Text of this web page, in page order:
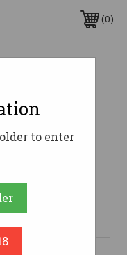
0
9MM 3.2
$215.01)
Review
to enter